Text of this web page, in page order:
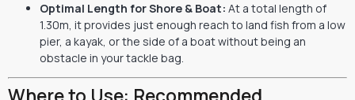
Optimal Length for Shore & Boat: At a total length of
1.30m, it provides just enough reach to land fish from a low
pier, a kayak, or the side of a boat without being an
obstacle in your tackle bag.